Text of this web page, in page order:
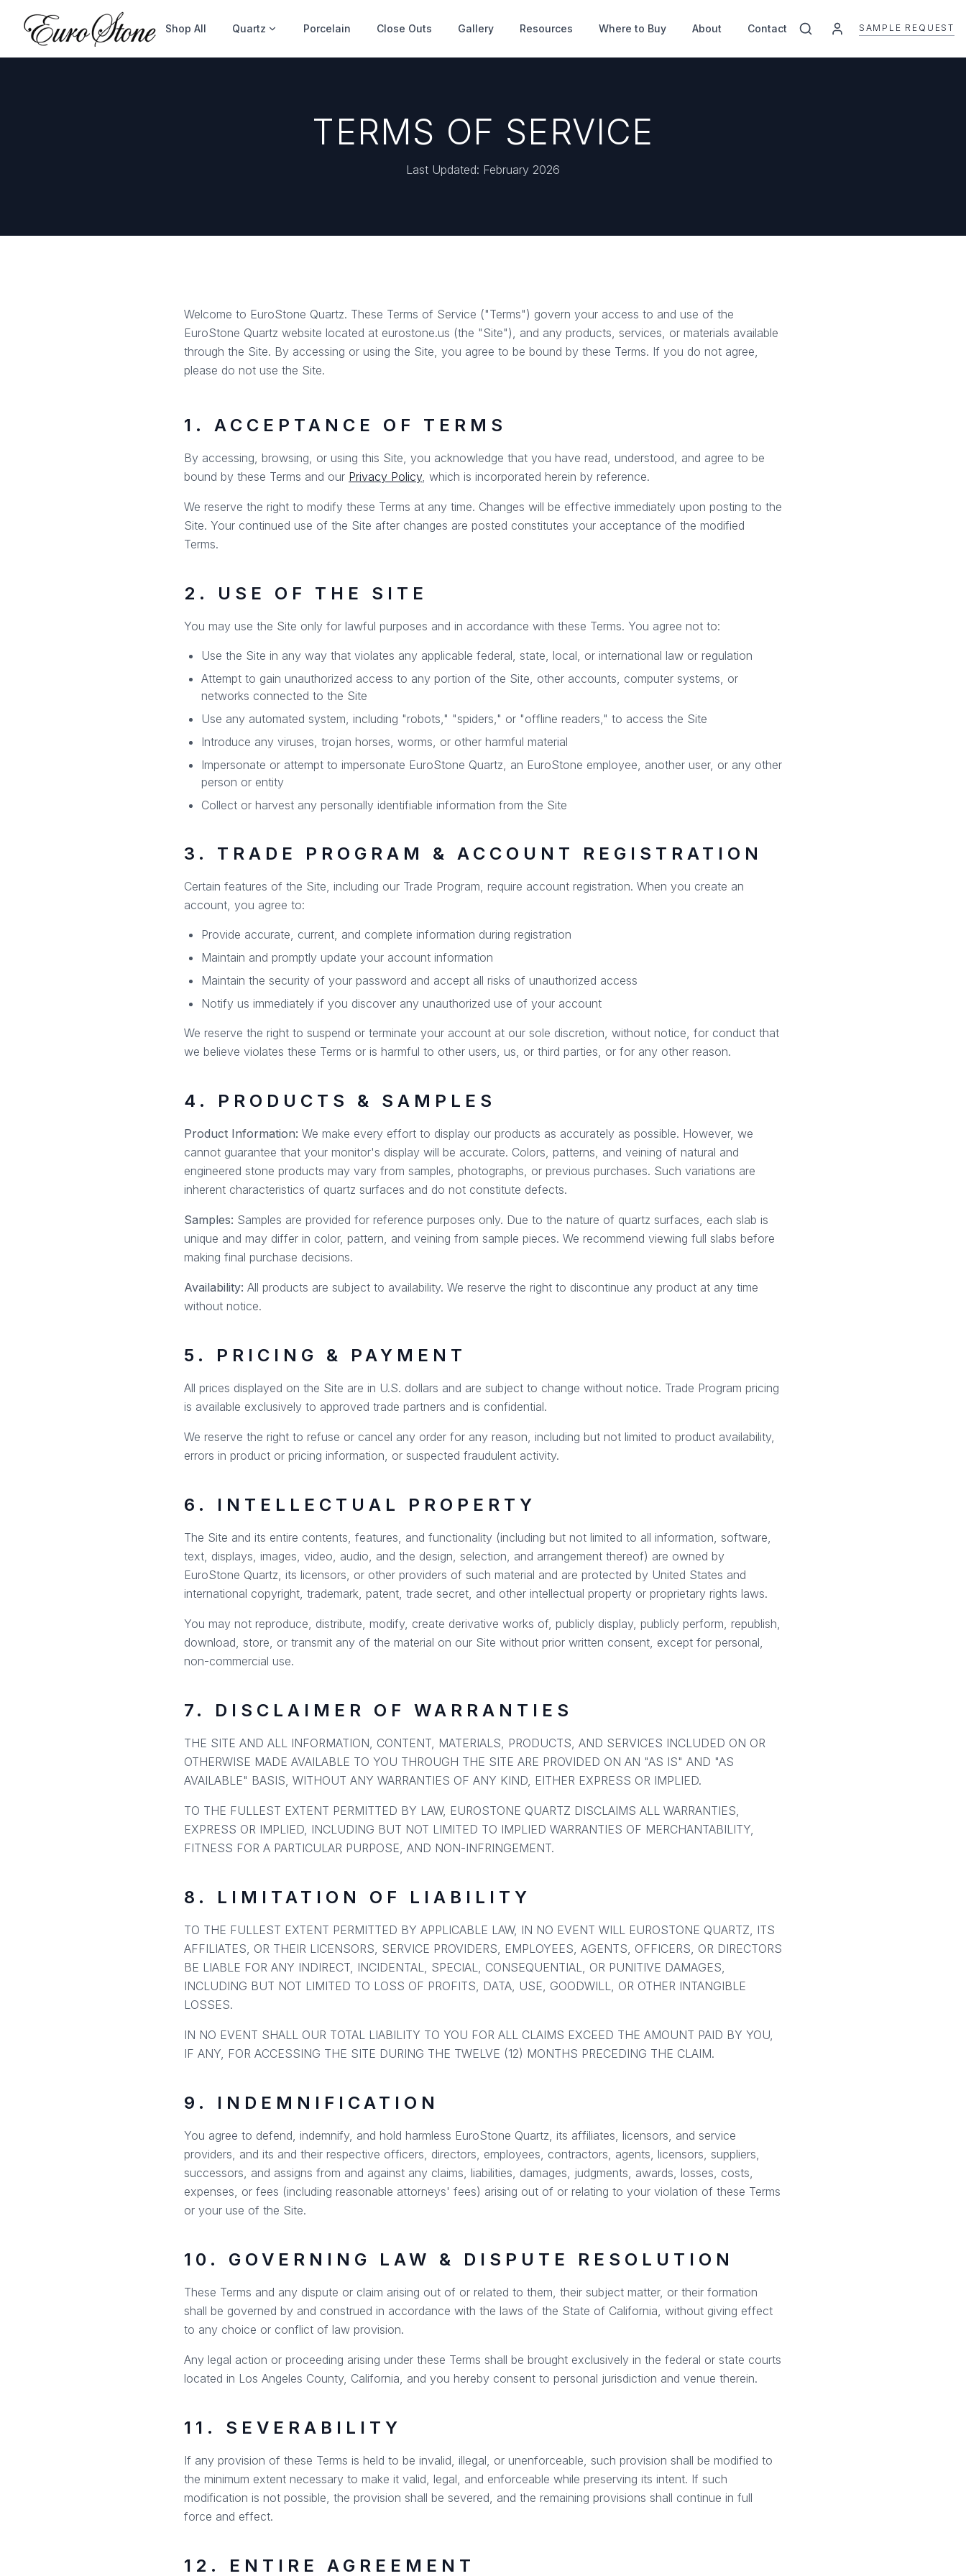
Shop All Quartz Porcelain Close Outs Gallery Resources Where to Buy About Contact SAMPLE REQUEST
TERMS OF SERVICE
Last Updated: February 2026
Welcome to EuroStone Quartz. These Terms of Service ("Terms") govern your access to and use of the
EuroStone Quartz website located at eurostone.us (the "Site"), and any products, services, or materials available
through the Site. By accessing or using the Site, you agree to be bound by these Terms. If you do not agree,
please do not use the Site.
1. ACCEPTANCE OF TERMS
By accessing, browsing, or using this Site, you acknowledge that you have read, understood, and agree to be
bound by these Terms and our Privacy Policy, which is incorporated herein by reference.
We reserve the right to modify these Terms at any time. Changes will be effective immediately upon posting to the
Site. Your continued use of the Site after changes are posted constitutes your acceptance of the modified
Terms.
2. USE OF THE SITE
You may use the Site only for lawful purposes and in accordance with these Terms. You agree not to:
Use the Site in any way that violates any applicable federal, state, local, or international law or regulation
Attempt to gain unauthorized access to any portion of the Site, other accounts, computer systems, or
networks connected to the Site
Use any automated system, including "robots," "spiders," or "offline readers," to access the Site
Introduce any viruses, trojan horses, worms, or other harmful material
Impersonate or attempt to impersonate EuroStone Quartz, an EuroStone employee, another user, or any other
person or entity
Collect or harvest any personally identifiable information from the Site
3. TRADE PROGRAM & ACCOUNT REGISTRATION
Certain features of the Site, including our Trade Program, require account registration. When you create an
account, you agree to:
Provide accurate, current, and complete information during registration
Maintain and promptly update your account information
Maintain the security of your password and accept all risks of unauthorized access
Notify us immediately if you discover any unauthorized use of your account
We reserve the right to suspend or terminate your account at our sole discretion, without notice, for conduct that
we believe violates these Terms or is harmful to other users, us, or third parties, or for any other reason.
4. PRODUCTS & SAMPLES
Product Information: We make every effort to display our products as accurately as possible. However, we
cannot guarantee that your monitor's display will be accurate. Colors, patterns, and veining of natural and
engineered stone products may vary from samples, photographs, or previous purchases. Such variations are
inherent characteristics of quartz surfaces and do not constitute defects.
Samples: Samples are provided for reference purposes only. Due to the nature of quartz surfaces, each slab is
unique and may differ in color, pattern, and veining from sample pieces. We recommend viewing full slabs before
making final purchase decisions.
Availability: All products are subject to availability. We reserve the right to discontinue any product at any time
without notice.
5. PRICING & PAYMENT
All prices displayed on the Site are in U.S. dollars and are subject to change without notice. Trade Program pricing
is available exclusively to approved trade partners and is confidential.
We reserve the right to refuse or cancel any order for any reason, including but not limited to product availability,
errors in product or pricing information, or suspected fraudulent activity.
6. INTELLECTUAL PROPERTY
The Site and its entire contents, features, and functionality (including but not limited to all information, software,
text, displays, images, video, audio, and the design, selection, and arrangement thereof) are owned by
EuroStone Quartz, its licensors, or other providers of such material and are protected by United States and
international copyright, trademark, patent, trade secret, and other intellectual property or proprietary rights laws.
You may not reproduce, distribute, modify, create derivative works of, publicly display, publicly perform, republish,
download, store, or transmit any of the material on our Site without prior written consent, except for personal,
non-commercial use.
7. DISCLAIMER OF WARRANTIES
THE SITE AND ALL INFORMATION, CONTENT, MATERIALS, PRODUCTS, AND SERVICES INCLUDED ON OR
OTHERWISE MADE AVAILABLE TO YOU THROUGH THE SITE ARE PROVIDED ON AN "AS IS" AND "AS
AVAILABLE" BASIS, WITHOUT ANY WARRANTIES OF ANY KIND, EITHER EXPRESS OR IMPLIED.
TO THE FULLEST EXTENT PERMITTED BY LAW, EUROSTONE QUARTZ DISCLAIMS ALL WARRANTIES,
EXPRESS OR IMPLIED, INCLUDING BUT NOT LIMITED TO IMPLIED WARRANTIES OF MERCHANTABILITY,
FITNESS FOR A PARTICULAR PURPOSE, AND NON-INFRINGEMENT.
8. LIMITATION OF LIABILITY
TO THE FULLEST EXTENT PERMITTED BY APPLICABLE LAW, IN NO EVENT WILL EUROSTONE QUARTZ, ITS
AFFILIATES, OR THEIR LICENSORS, SERVICE PROVIDERS, EMPLOYEES, AGENTS, OFFICERS, OR DIRECTORS
BE LIABLE FOR ANY INDIRECT, INCIDENTAL, SPECIAL, CONSEQUENTIAL, OR PUNITIVE DAMAGES,
INCLUDING BUT NOT LIMITED TO LOSS OF PROFITS, DATA, USE, GOODWILL, OR OTHER INTANGIBLE
LOSSES.
IN NO EVENT SHALL OUR TOTAL LIABILITY TO YOU FOR ALL CLAIMS EXCEED THE AMOUNT PAID BY YOU,
IF ANY, FOR ACCESSING THE SITE DURING THE TWELVE (12) MONTHS PRECEDING THE CLAIM.
9. INDEMNIFICATION
You agree to defend, indemnify, and hold harmless EuroStone Quartz, its affiliates, licensors, and service
providers, and its and their respective officers, directors, employees, contractors, agents, licensors, suppliers,
successors, and assigns from and against any claims, liabilities, damages, judgments, awards, losses, costs,
expenses, or fees (including reasonable attorneys' fees) arising out of or relating to your violation of these Terms
or your use of the Site.
10. GOVERNING LAW & DISPUTE RESOLUTION
These Terms and any dispute or claim arising out of or related to them, their subject matter, or their formation
shall be governed by and construed in accordance with the laws of the State of California, without giving effect
to any choice or conflict of law provision.
Any legal action or proceeding arising under these Terms shall be brought exclusively in the federal or state courts
located in Los Angeles County, California, and you hereby consent to personal jurisdiction and venue therein.
11. SEVERABILITY
If any provision of these Terms is held to be invalid, illegal, or unenforceable, such provision shall be modified to
the minimum extent necessary to make it valid, legal, and enforceable while preserving its intent. If such
modification is not possible, the provision shall be severed, and the remaining provisions shall continue in full
force and effect.
12. ENTIRE AGREEMENT